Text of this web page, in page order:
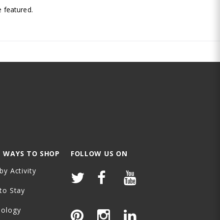
featured.
WAYS TO SHOP
Activity
Stay
FOLLOW US ON